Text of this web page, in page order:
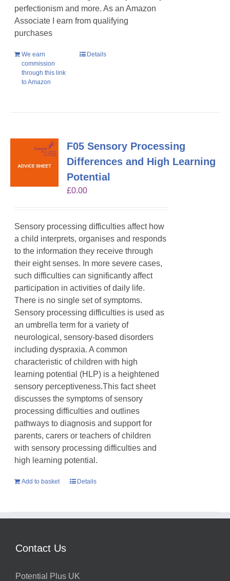
perfectionism and more. As an Amazon
Associate I earn from qualifying
purchases
We earn
commission
through this link
to Amazon
Details
F05 Sensory Processing
Differences and High Learning
Potential
£0.00
Sensory processing difficulties affect how
a child interprets, organises and responds
to the information they receive through
their eight senses. In more severe cases,
such difficulties can significantly affect
participation in activities of daily life.
There is no single set of symptoms.
Sensory processing difficulties is used as
an umbrella term for a variety of
neurological, sensory-based disorders
including dyspraxia. A common
characteristic of children with high
learning potential (HLP) is a heightened
sensory perceptiveness.This fact sheet
discusses the symptoms of sensory
processing difficulties and outlines
pathways to diagnosis and support for
parents, carers or teachers of children
with sensory processing difficulties and
high learning potential.
Add to basket Details
Contact Us
Potential Plus UK